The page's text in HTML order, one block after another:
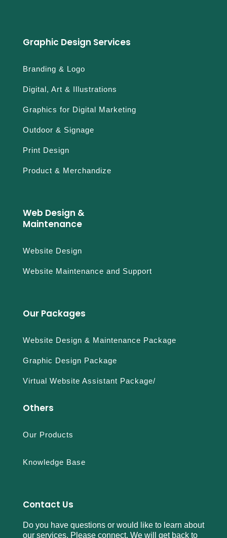
Graphic Design Services
Branding & Logo
Digital, Art & Illustrations
Graphics for Digital Marketing
Outdoor & Signage
Print Design
Product & Merchandize
Web Design &
Maintenance
Website Design
Website Maintenance and Support
Our Packages
Website Design & Maintenance Package
Graphic Design Package
Virtual Website Assistant Package/
Others
Our Products
Knowledge Base
Contact Us
Do you have questions or would like to learn about
our services. Please connect. We will get back to